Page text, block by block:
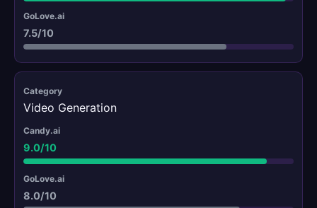
7.5/10
Video Generation
9.0/10
8.0/10